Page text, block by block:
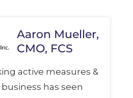
Aaron Mueller,
CMO, FCS
active measures &
has seen